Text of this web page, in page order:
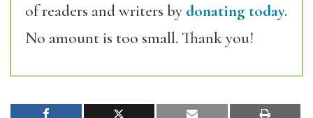
of readers and writers by donating today.
No amount is too small. Thank you!